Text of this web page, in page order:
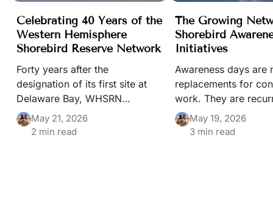
Celebrating 40 Years of the
Western Hemisphere
Shorebird Reserve Network
Forty years after the
designation of its first site at
Delaware Bay, WHSRN
continues to demonstrate how
collaboration across borders
May 21, 2026
2 min read
The Growing
Shorebird
Initiatives
Awareness days are
replacements for
work. They are
moments that keep
habitats, and
May 19, 2026
3 min read